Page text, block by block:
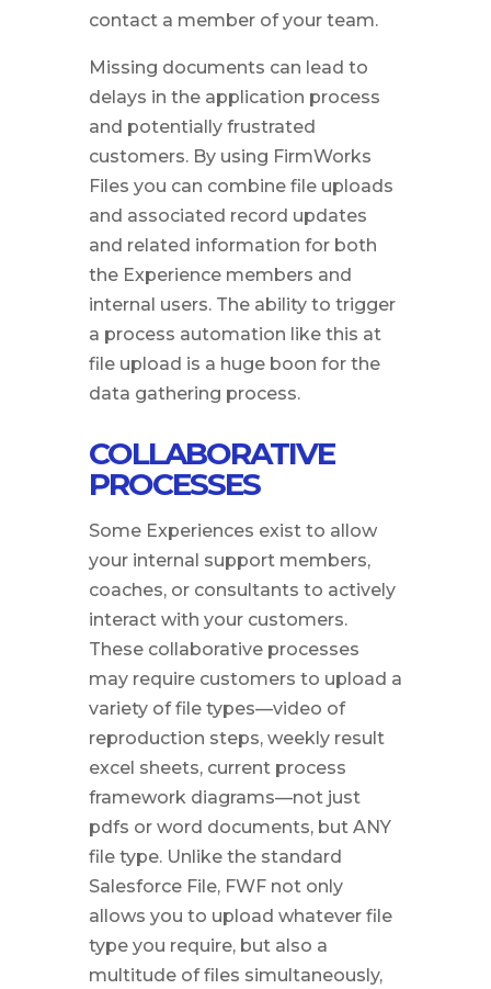
contact a member of your team.
Missing documents can lead to
delays in the application process
and potentially frustrated
customers. By using FirmWorks
Files you can combine file uploads
and associated record updates
and related information for both
the Experience members and
internal users. The ability to trigger
a process automation like this at
file upload is a huge boon for the
data gathering process.
COLLABORATIVE
PROCESSES
Some Experiences exist to allow
your internal support members,
coaches, or consultants to actively
interact with your customers.
These collaborative processes
may require customers to upload a
variety of file types—video of
reproduction steps, weekly result
excel sheets, current process
framework diagrams—not just
pdfs or word documents, but ANY
file type. Unlike the standard
Salesforce File, FWF not only
allows you to upload whatever file
type you require, but also a
multitude of files simultaneously,